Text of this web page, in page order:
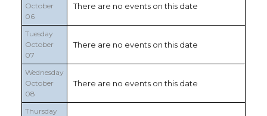
October
06
There are no events on this date
Tuesday
October
07
There are no events on this date
Wednesday
October
08
There are no events on this date
Thursday